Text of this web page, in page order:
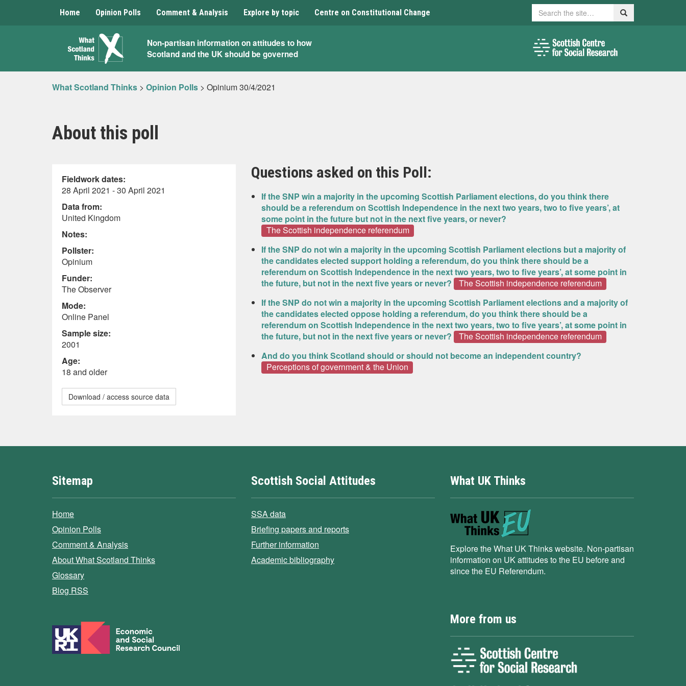
Home Opinion Polls Comment & Analysis Explore by topic Centre on Constitutional Change Search Search
What
Scotland
Thinks
Non-partisan information on attitudes to how
Scotland and the UK should be governed
What Scotland Thinks > Opinion Polls > Opinium 30/4/2021
About this poll
Fieldwork dates:
28 April 2021 - 30 April 2021
Data from:
United Kingdom
Notes:
Pollster:
Opinium
Funder:
The Observer
Mode:
Online Panel
Sample size:
2001
Age:
18 and older
Download / access source data
Questions asked on this Poll:
If the SNP win a majority in the upcoming Scottish Parliament elections, do you think there
should be a referendum on Scottish Independence in the next two years, two to five years’, at
some point in the future but not in the next five years, or never?
The Scottish independence referendum
If the SNP do not win a majority in the upcoming Scottish Parliament elections but a majority of
the candidates elected support holding a referendum, do you think there should be a
referendum on Scottish Independence in the next two years, two to five years’, at some point in
the future, but not in the next five years or never?
The Scottish independence referendum
If the SNP do not win a majority in the upcoming Scottish Parliament elections and a majority of
the candidates elected oppose holding a referendum, do you think there should be a
referendum on Scottish Independence in the next two years, two to five years’, at some point in
the future, but not in the next five years or never?
The Scottish independence referendum
And do you think Scotland should or should not become an independent country?
Perceptions of government & the Union
Sitemap
Home
Opinion Polls
Comment & Analysis
About What Scotland Thinks
Glossary
Blog RSS
Scottish Social Attitudes
SSA data
Briefing papers and reports
Further information
Academic bibliography
What UK Thinks
Explore the What UK Thinks website. Non-partisan
information on UK attitudes to the EU before and
since the EU Referendum.
More from us